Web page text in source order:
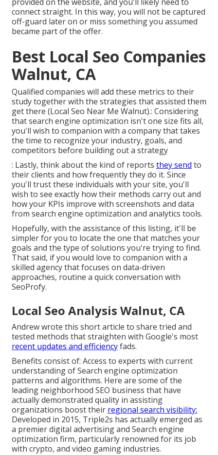
connect straight. In this way, you will not be captured
off-guard later on or miss something you assumed
became part of the offer.
Best Local Seo Companies
Walnut, CA
Qualified companies will add these metrics to their
study together with the strategies that assisted them
get there (Local Seo Near Me Walnut).: Considering
that search engine optimization isn't one size fits all,
you'll wish to companion with a company that takes
the time to recognize your industry, goals, and
competitors before building out a strategy
: Lastly, think about the kind of reports they send to
their clients and how frequently they do it. Since
you'll trust these individuals with your site, you'll
wish to see exactly how their methods carry out and
how your KPIs improve with screenshots and data
from search engine optimization and analytics tools.
Hopefully, with the assistance of this listing, it'll be
simpler for you to locate the one that matches your
goals and the type of solutions you're trying to find.
That said, if you would love to companion with a
skilled agency that focuses on data-driven
approaches, routine a quick conversation with
SeoProfy.
Local Seo Analysis Walnut, CA
Andrew wrote this short article to share tried and
tested methods that straighten with Google's most
recent updates and efficiencyfads.
Benefits consist of: Access to experts with current
understanding of Search engine optimization
patterns and algorithms. Here are some of the
leading neighborhood SEO business that have
actually demonstrated quality in assisting
organizations boost their regional search visibility:
Developed in 2015, Triple2s has actually emerged as
a premier digital advertising and Search engine
optimization firm, particularly renowned for its job
with crypto, and video gaming industries.